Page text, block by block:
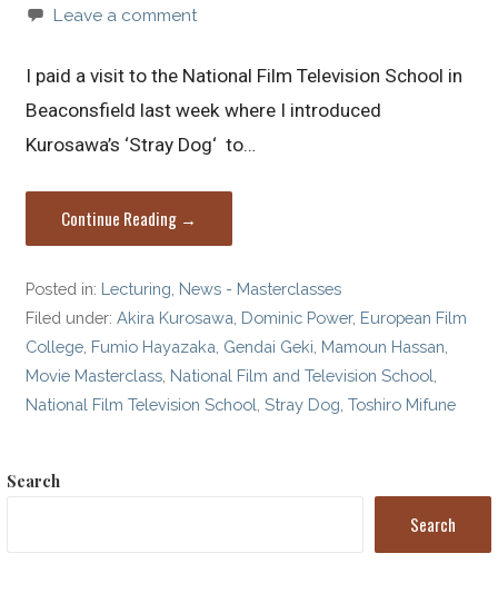
Leave a comment
I paid a visit to the National Film Television School in
Beaconsfield last week where I introduced
Kurosawa’s ‘Stray Dog‘ to…
Continue Reading →
Posted in: Lecturing News - Masterclasses
Filed under:Akira Kurosawa Dominic Power, European Film
College Fumio Hayazaka Gendai Geki Mamoun Hassan
Movie Masterclass National Film and Television School
National Film Television School ,Stray Dog ,Toshiro Mifune
Search
Search